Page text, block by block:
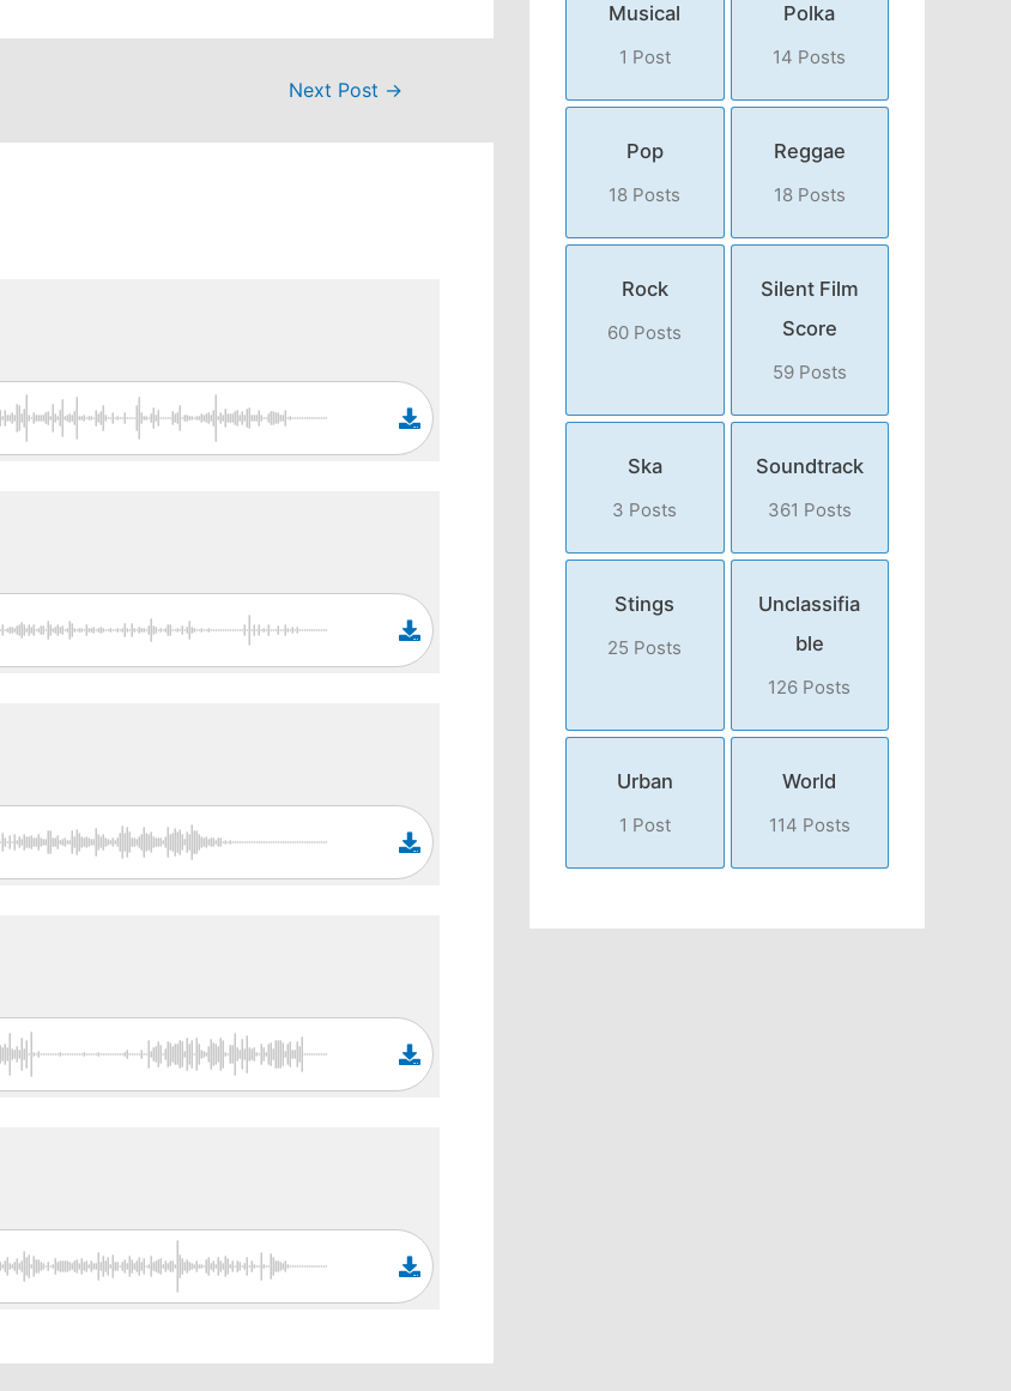
Next Post →
Musical
1 Post
Polka
14 Posts
Pop
18 Posts
Reggae
18 Posts
Rock
60 Posts
Silent Film
Score
59 Posts
Ska
3 Posts
Soundtrack
361 Posts
Stings
25 Posts
Unclassifia
ble
126 Posts
Urban
1 Post
World
114 Posts